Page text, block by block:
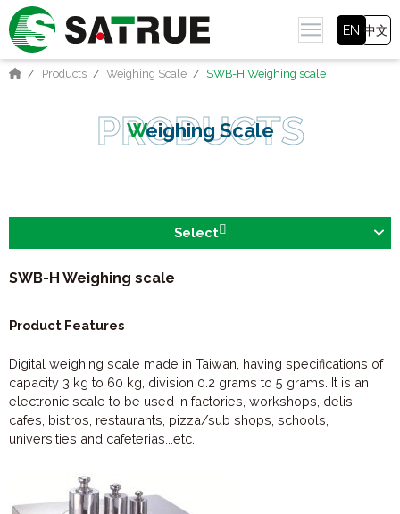
EN 中文
Products Weighing Scale SWB-H Weighing scale
Weighing Scale
Select
SWB-H Weighing scale
Product Features
Digital weighing scale made in Taiwan, having specifications of
capacity 3 kg to 60 kg, division 0.2 grams to 5 grams. It is an
electronic scale to be used in factories, workshops, delis,
cafes, bistros, restaurants, pizza/sub shops, schools,
universities and cafeterias...etc.